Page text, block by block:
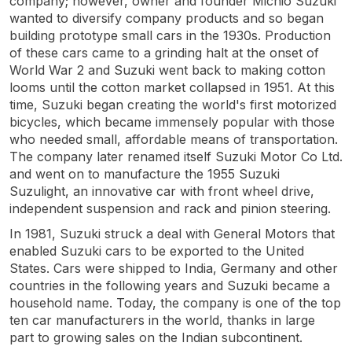
wanted to diversify company products and so began
building prototype small cars in the 1930s. Production
of these cars came to a grinding halt at the onset of
World War 2 and Suzuki went back to making cotton
looms until the cotton market collapsed in 1951. At this
time, Suzuki began creating the world's first motorized
bicycles, which became immensely popular with those
who needed small, affordable means of transportation.
The company later renamed itself Suzuki Motor Co Ltd.
and went on to manufacture the 1955 Suzuki
Suzulight, an innovative car with front wheel drive,
independent suspension and rack and pinion steering.
In 1981, Suzuki struck a deal with General Motors that
enabled Suzuki cars to be exported to the United
States. Cars were shipped to India, Germany and other
countries in the following years and Suzuki became a
household name. Today, the company is one of the top
ten car manufacturers in the world, thanks in large
part to growing sales on the Indian subcontinent.